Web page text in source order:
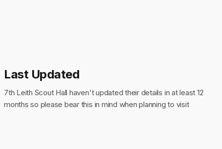
Last Updated
7th Leith Scout Hall haven't updated their details in at least 12
months so please bear this in mind when planning to visit